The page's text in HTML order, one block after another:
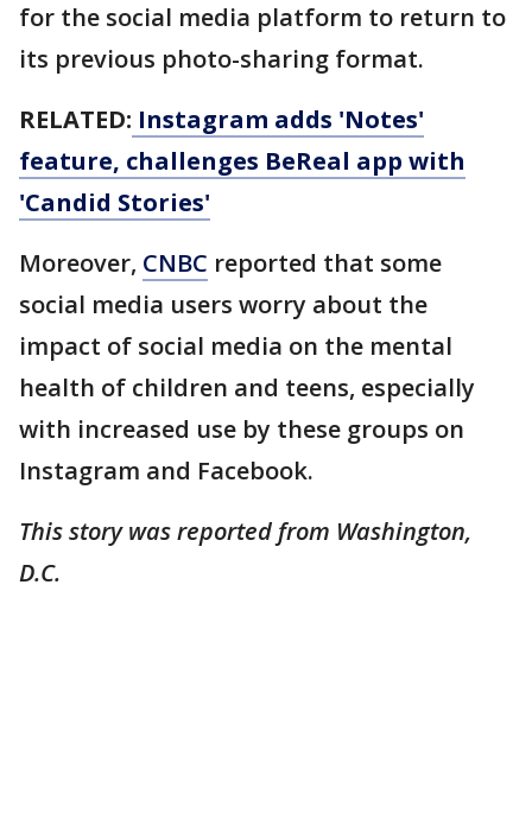
for the social media platform to return to
its previous photo-sharing format.
RELATED: Instagram adds 'Notes'
feature, challenges BeReal app with
'Candid Stories'
Moreover, CNBC reported that some
social media users worry about the
impact of social media on the mental
health of children and teens, especially
with increased use by these groups on
Instagram and Facebook.
This story was reported from Washington,
D.C.